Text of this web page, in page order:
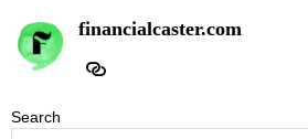
financialcaster.com
Search